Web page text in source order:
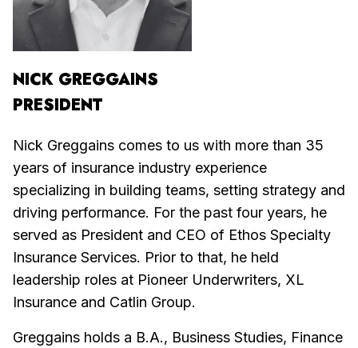
NICK GREGGAINS
PRESIDENT
Nick Greggains comes to us with more than 35
years of insurance industry experience
specializing in building teams, setting strategy and
driving performance. For the past four years, he
served as President and CEO of Ethos Specialty
Insurance Services. Prior to that, he held
leadership roles at Pioneer Underwriters, XL
Insurance and Catlin Group.
Greggains holds a B.A., Business Studies, Finance